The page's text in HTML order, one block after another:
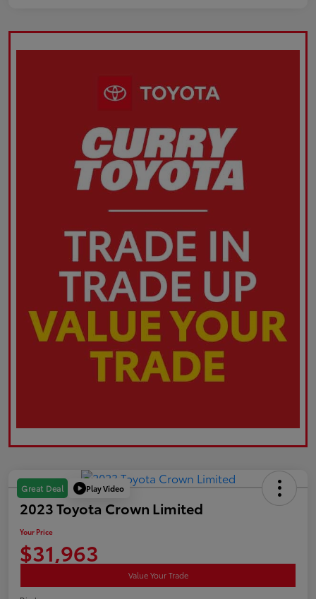
Great Deal Play Video
2023 Toyota Crown Limited
Your Price
$31,963
Value Your Trade